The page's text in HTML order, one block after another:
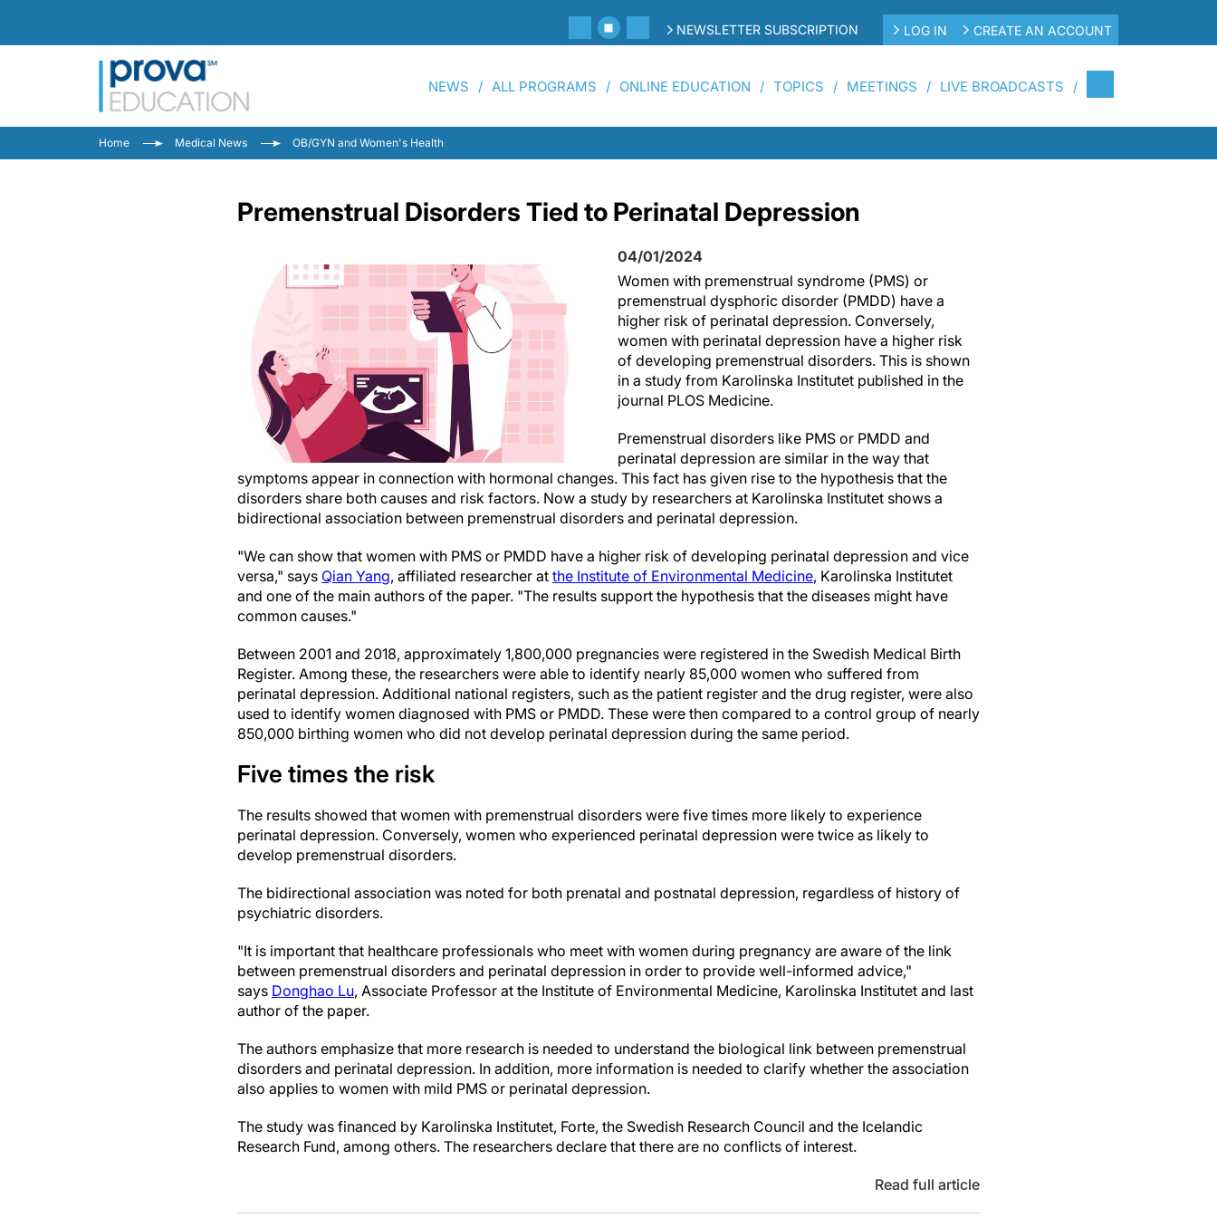
NEWSLETTER SUBSCRIPTION LOG IN CREATE AN ACCOUNT
NEWS ALL PROGRAMS ONLINE EDUCATION TOPICS MEETINGS LIVE BROADCASTS
Home Medical News OB/GYN and Women's Health
Premenstrual Disorders Tied to Perinatal Depression
04/01/2024
Women with premenstrual syndrome (PMS) or
premenstrual dysphoric disorder (PMDD) have a
higher risk of perinatal depression. Conversely,
women with perinatal depression have a higher risk
of developing premenstrual disorders. This is shown
in a study from Karolinska Institutet published in the
journal PLOS Medicine.
Premenstrual disorders like PMS or PMDD and
perinatal depression are similar in the way that
symptoms appear in connection with hormonal changes. This fact has given rise to the hypothesis that the
disorders share both causes and risk factors. Now a study by researchers at Karolinska Institutet shows a
bidirectional association between premenstrual disorders and perinatal depression.
"We can show that women with PMS or PMDD have a higher risk of developing perinatal depression and vice
versa," says Qian Yang, affiliated researcher at the Institute of Environmental Medicine, Karolinska Institutet
and one of the main authors of the paper. "The results support the hypothesis that the diseases might have
common causes."
Between 2001 and 2018, approximately 1,800,000 pregnancies were registered in the Swedish Medical Birth
Register. Among these, the researchers were able to identify nearly 85,000 women who suffered from
perinatal depression. Additional national registers, such as the patient register and the drug register, were also
used to identify women diagnosed with PMS or PMDD. These were then compared to a control group of nearly
850,000 birthing women who did not develop perinatal depression during the same period.
Five times the risk
The results showed that women with premenstrual disorders were five times more likely to experience
perinatal depression. Conversely, women who experienced perinatal depression were twice as likely to
develop premenstrual disorders.
The bidirectional association was noted for both prenatal and postnatal depression, regardless of history of
psychiatric disorders.
"It is important that healthcare professionals who meet with women during pregnancy are aware of the link
between premenstrual disorders and perinatal depression in order to provide well-informed advice,"
says Donghao Lu, Associate Professor at the Institute of Environmental Medicine, Karolinska Institutet and last
author of the paper.
The authors emphasize that more research is needed to understand the biological link between premenstrual
disorders and perinatal depression. In addition, more information is needed to clarify whether the association
also applies to women with mild PMS or perinatal depression.
The study was financed by Karolinska Institutet, Forte, the Swedish Research Council and the Icelandic
Research Fund, among others. The researchers declare that there are no conflicts of interest.
Read full article